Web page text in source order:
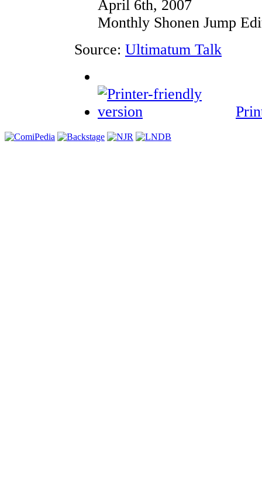
April 6th, 2007
Monthly Shonen Jump
Source: Ultimatum Talk